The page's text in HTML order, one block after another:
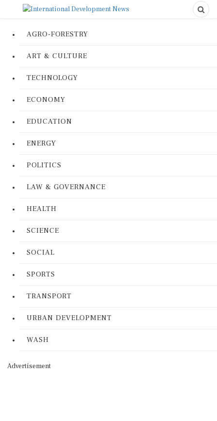
AGRO-FORESTRY
ART & CULTURE
TECHNOLOGY
ECONOMY
EDUCATION
ENERGY
POLITICS
LAW & GOVERNANCE
HEALTH
SCIENCE
SOCIAL
SPORTS
TRANSPORT
URBAN DEVELOPMENT
WASH
Advertisement